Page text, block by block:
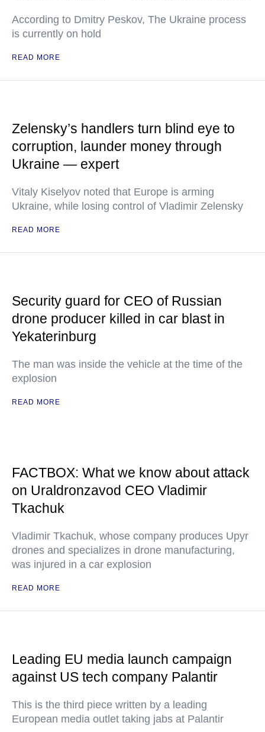
According to Dmitry Peskov, The Ukraine process
is currently on hold
READ MORE
Zelensky’s handlers turn blind eye to
corruption, launder money through
Ukraine — expert
Vitaly Kiselyov noted that Europe is arming
Ukraine, while losing control of Vladimir Zelensky
READ MORE
Security guard for CEO of Russian
drone producer killed in car blast in
Yekaterinburg
The man was inside the vehicle at the time of the
explosion
READ MORE
FACTBOX: What we know about attack
on Uraldronzavod CEO Vladimir
Tkachuk
Vladimir Tkachuk, whose company produces Upyr
drones and specializes in drone manufacturing,
was injured in a car explosion
READ MORE
Leading EU media launch campaign
against US tech company Palantir
This is the third piece written by a leading
European media outlet taking jabs at Palantir